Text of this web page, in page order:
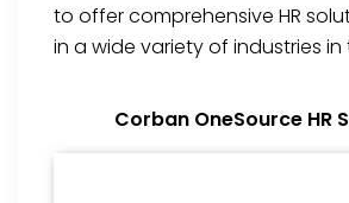
to offer comprehensive HR
in a wide variety of industries in
Corban OneSource HR